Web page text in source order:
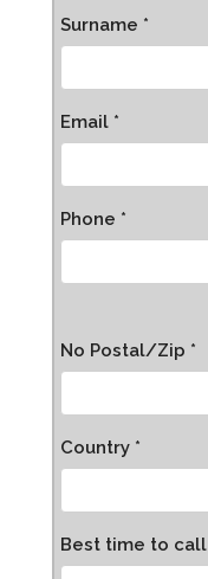
Surname *
Email *
Phone *
No Postal/Zip *
Country *
Best time to call